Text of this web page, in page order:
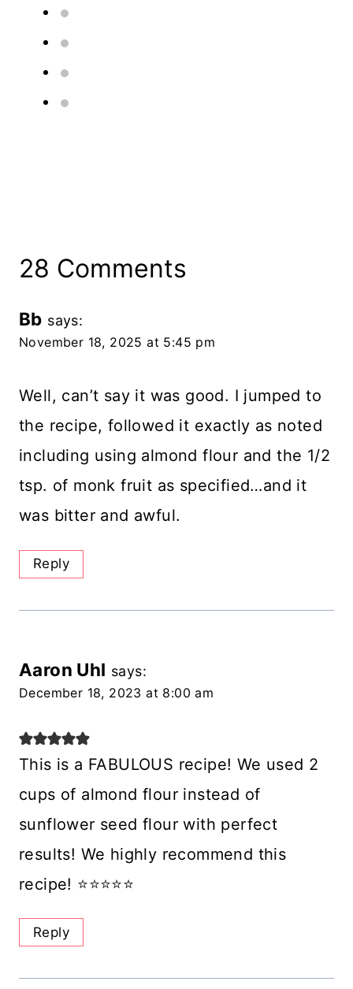
28 Comments
Bb says:
November 18, 2025 at 5:45 pm
Well, can’t say it was good. I jumped to
the recipe, followed it exactly as noted
including using almond flour and the 1/2
tsp. of monk fruit as specified…and it
was bitter and awful.
Reply
Aaron Uhl says:
December 18, 2023 at 8:00 am
This is a FABULOUS recipe! We used 2
cups of almond flour instead of
sunflower seed flour with perfect
results! We highly recommend this
recipe! ⭐️⭐️⭐️⭐️⭐️
Reply